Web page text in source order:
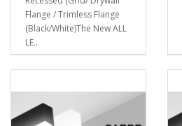
Flange / Trimless Flange
(Black/White)The New ALL
LE..